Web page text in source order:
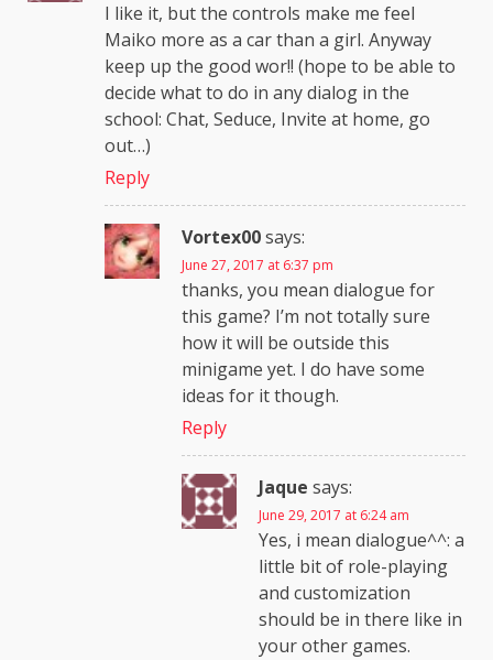
I like it, but the controls make me feel
Maiko more as a car than a girl. Anyway
keep up the good wor!! (hope to be able to
decide what to do in any dialog in the
school: Chat, Seduce, Invite at home, go
out…)
Reply
Vortex00says:
June 27, 2017 at 6:37 pm
thanks, you mean dialogue for
this game? I’m not totally sure
how it will be outside this
minigame yet. I do have some
ideas for it though.
Reply
Jaque says:
June 29, 2017 at 6:24 am
Yes, i mean dialogue^^: a
little bit of role-playing
and customization
should be in there like in
your other games.